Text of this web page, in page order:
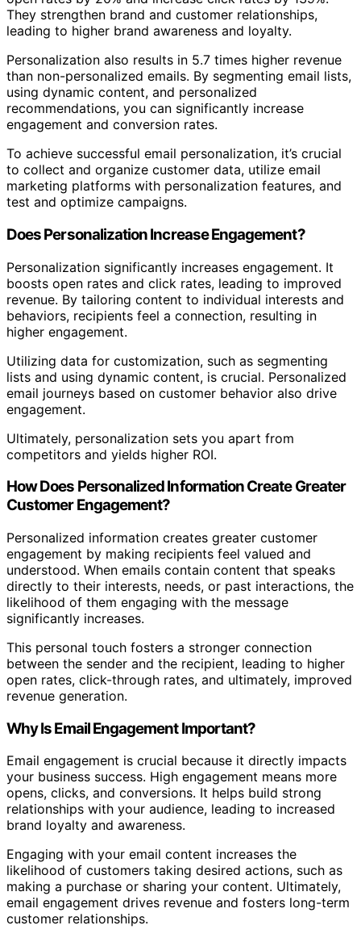
They strengthen brand and customer relationships,
leading to higher brand awareness and loyalty.
Personalization also results in 5.7 times higher revenue
than non-personalized emails. By segmenting email lists,
using dynamic content, and personalized
recommendations, you can significantly increase
engagement and conversion rates.
To achieve successful email personalization, it’s crucial
to collect and organize customer data, utilize email
marketing platforms with personalization features, and
test and optimize campaigns.
Does Personalization Increase Engagement?
Personalization significantly increases engagement. It
boosts open rates and click rates, leading to improved
revenue. By tailoring content to individual interests and
behaviors, recipients feel a connection, resulting in
higher engagement.
Utilizing data for customization, such as segmenting
lists and using dynamic content, is crucial. Personalized
email journeys based on customer behavior also drive
engagement.
Ultimately, personalization sets you apart from
competitors and yields higher ROI.
How Does Personalized Information Create Greater
Customer Engagement?
Personalized information creates greater customer
engagement by making recipients feel valued and
understood. When emails contain content that speaks
directly to their interests, needs, or past interactions, the
likelihood of them engaging with the message
significantly increases.
This personal touch fosters a stronger connection
between the sender and the recipient, leading to higher
open rates, click-through rates, and ultimately, improved
revenue generation.
Why Is Email Engagement Important?
Email engagement is crucial because it directly impacts
your business success. High engagement means more
opens, clicks, and conversions. It helps build strong
relationships with your audience, leading to increased
brand loyalty and awareness.
Engaging with your email content increases the
likelihood of customers taking desired actions, such as
making a purchase or sharing your content. Ultimately,
email engagement drives revenue and fosters long-term
customer relationships.